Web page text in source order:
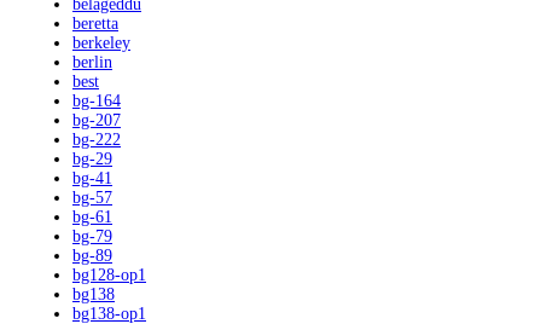
belageddu
beretta
berkeley
berlin
best
bg-164
bg-207
bg-222
bg-29
bg-41
bg-57
bg-61
bg-79
bg-89
bg128-op1
bg138
bg138-op1